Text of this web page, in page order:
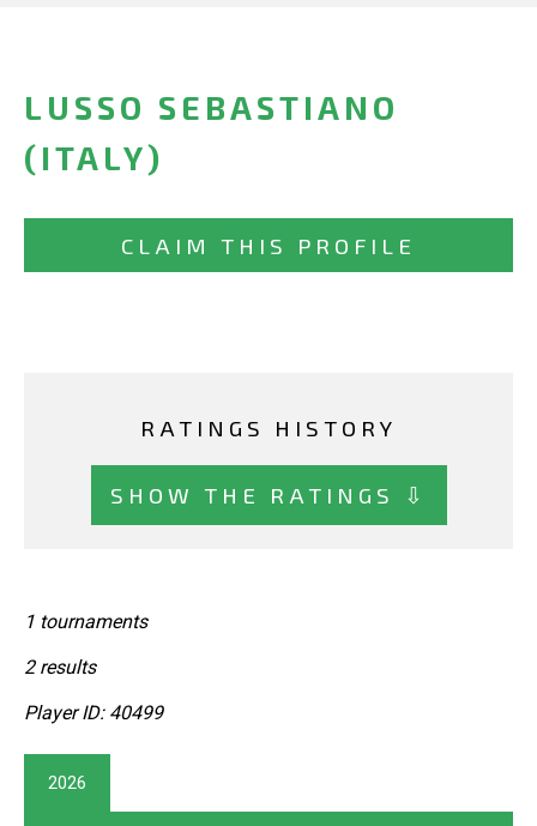
LUSSO SEBASTIANO
(ITALY)
CLAIM THIS PROFILE
RATINGS HISTORY
SHOW THE RATINGS ⇩
1 tournaments
2 results
Player ID: 40499
2026